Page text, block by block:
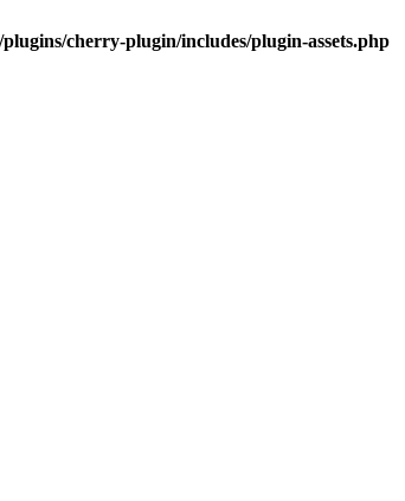
cherry-plugin/includes/plugin-assets.php